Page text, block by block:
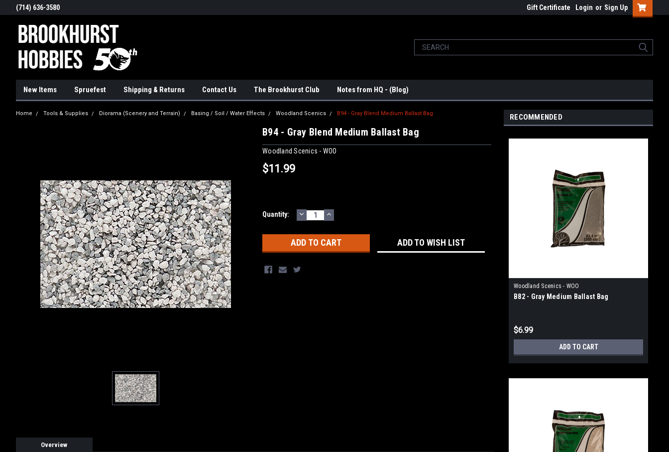
(714) 636-3580 Gift Certificate Login or Sign Up
New Items Spruefest Shipping & Returns Contact Us The Brookhurst Club Notes from HQ - (Blog)
Home Tools & Supplies Diorama (Scenery and Terrain) Basing / Soil / Water Effects Woodland Scenics B94 - Gray Blend Medium Ballast Bag
B94 - Gray Blend Medium Ballast Bag
Woodland Scenics - WOO
$11.99
Current
Quantity: DECREASE
QUANTITY:
INCREASE
QUANTITY:
ADD TO WISH LIST
Overview
RECOMMENDED
Woodland Scenics - WOO
B82 - Gray Medium Ballast Bag
$6.99
ADD TO CART